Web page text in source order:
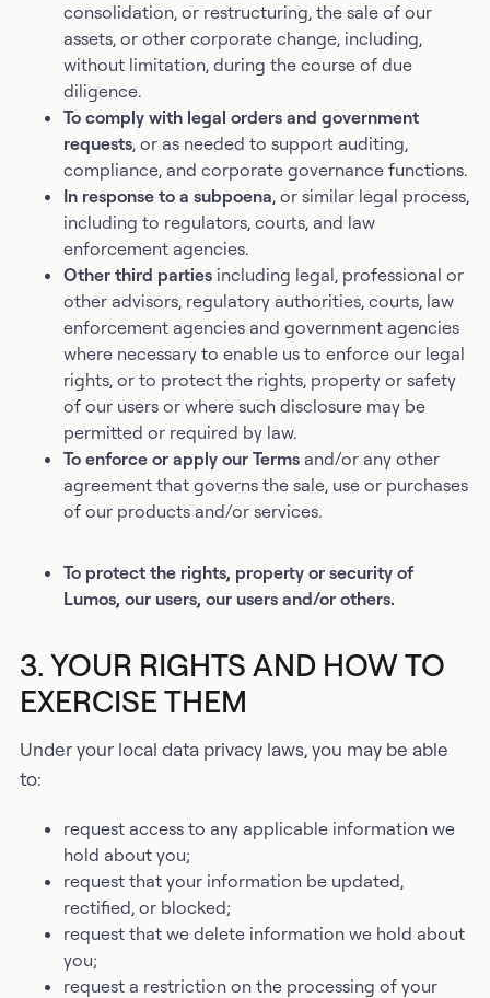
consolidation, or restructuring, the sale of our
assets, or other corporate change, including,
without limitation, during the course of due
diligence.
To comply with legal orders and government
requests, or as needed to support auditing,
compliance, and corporate governance functions.
In response to a subpoena, or similar legal process,
including to regulators, courts, and law
enforcement agencies.
Other third partiesincluding legal, professional or
other advisors, regulatory authorities, courts, law
enforcement agencies and government agencies
where necessary to enable us to enforce our legal
rights, or to protect the rights, property or safety
of our users or where such disclosure may be
permitted or required by law.
To enforce or apply our Termsand/or any other
agreement that governs the sale, use or purchases
of our products and/or services.
To protect the rights, property or security of
Lumos, our users, our users and/or others.
3. YOUR RIGHTS AND HOW TO
EXERCISE THEM
Under your local data privacy laws, you may be able
to:
request access to any applicable information we
hold about you;
request that your information be updated,
rectified, or blocked;
request that we delete information we hold about
you;
request a restriction on the processing of your